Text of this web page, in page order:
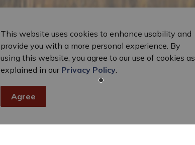
This website uses cookies to enhance usability and
provide you with a more personal experience. By
using this website, you agree to our use of cookies as
explained in our Privacy Policy.
Agree